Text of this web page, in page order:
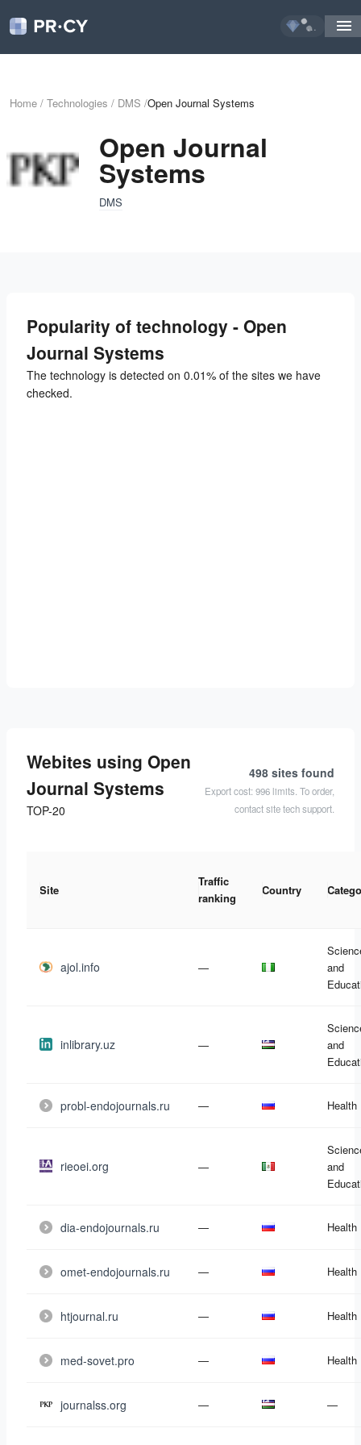
...
Home / Technologies / DMS /Open Journal Systems
Open Journal
Systems
DMS
Popularity of technology - Open
Journal Systems
The technology is detected on 0.01% of the sites we have
checked.
Webites using Open
Journal Systems
TOP-20
498 sites found
Export cost: 996 limits. To order,
contact site tech support.
Site
Traffic
ranking
Country
ajol.info —
and
inlibrary.uz —
and
probl-endojournals.ru — Health
rieoei.org —
and
dia-endojournals.ru — Health
omet-endojournals.ru — Health
htjournal.ru — Health
med-sovet.pro — Health
journalss.org — —